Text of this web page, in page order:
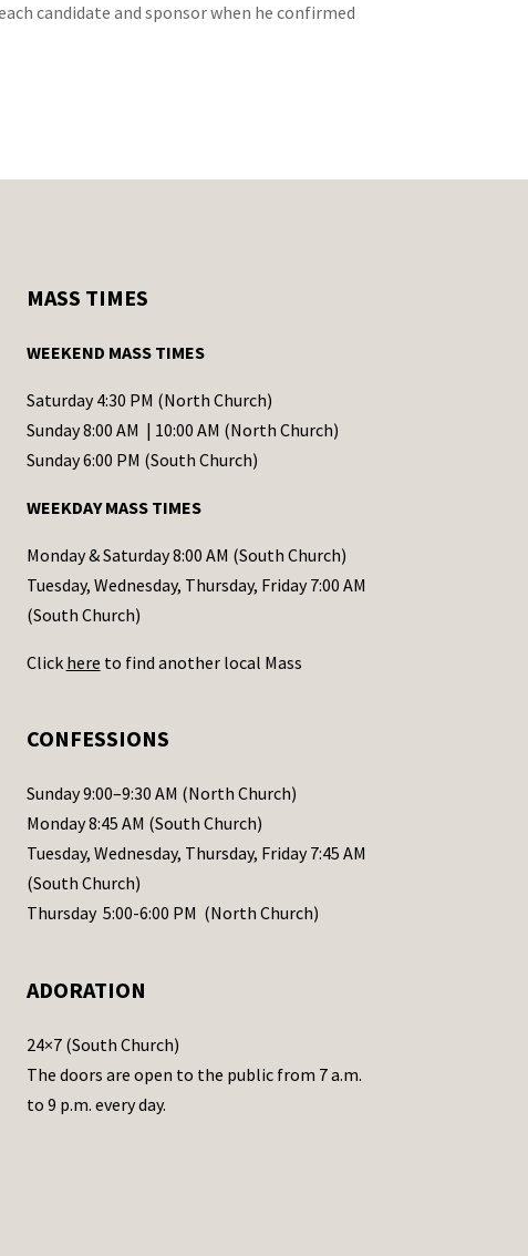
candidate and sponsor when he confirmed
MASS TIMES
WEEKEND MASS TIMES
Saturday 4:30 PM (North Church)
Sunday 8:00 AM | 10:00 AM (North Church)
Sunday 6:00 PM (South Church)
WEEKDAY MASS TIMES
Monday & Saturday 8:00 AM (South Church)
Tuesday, Wednesday, Thursday, Friday 7:00 AM
(South Church)
Click here to find another local Mass
CONFESSIONS
Sunday 9:00–9:30 AM (North Church)
Monday 8:45 AM (South Church)
Tuesday, Wednesday, Thursday, Friday 7:45 AM
(South Church)
Thursday 5:00-6:00 PM (North Church)
ADORATION
24×7 (South Church)
The doors are open to the public from 7 a.m.
to 9 p.m. every day.